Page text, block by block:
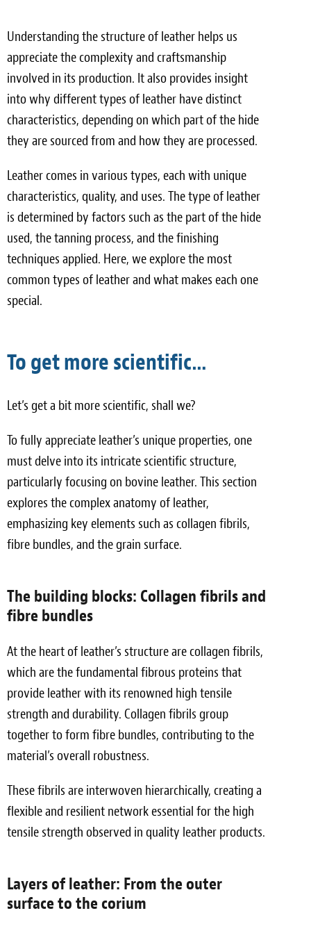
Understanding the structure of leather helps us
appreciate the complexity and craftsmanship
involved in its production. It also provides insight
into why different types of leather have distinct
characteristics, depending on which part of the hide
they are sourced from and how they are processed.
Leather comes in various types, each with unique
characteristics, quality, and uses. The type of leather
is determined by factors such as the part of the hide
used, the tanning process, and the finishing
techniques applied. Here, we explore the most
common types of leather and what makes each one
special.
To get more scientific…
Let’s get a bit more scientific, shall we?
To fully appreciate leather’s unique properties, one
must delve into its intricate scientific structure,
particularly focusing on bovine leather. This section
explores the complex anatomy of leather,
emphasizing key elements such as collagen fibrils,
fibre bundles, and the grain surface.
The building blocks: Collagen fibrils and
fibre bundles
At the heart of leather’s structure are collagen fibrils,
which are the fundamental fibrous proteins that
provide leather with its renowned high tensile
strength and durability. Collagen fibrils group
together to form fibre bundles, contributing to the
material’s overall robustness.
These fibrils are interwoven hierarchically, creating a
flexible and resilient network essential for the high
tensile strength observed in quality leather products.
Layers of leather: From the outer
surface to the corium